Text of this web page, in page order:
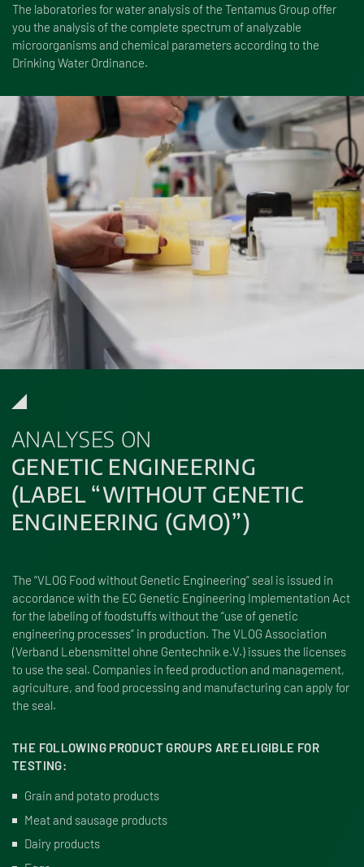
The laboratories for water analysis of the Tentamus Group offer
you the analysis of the complete spectrum of analyzable
microorganisms and chemical parameters according to the
Drinking Water Ordinance.
ANALYSES ON
GENETIC ENGINEERING
(LABEL “WITHOUT GENETIC
ENGINEERING (GMO)”)
The “VLOG Food without Genetic Engineering” seal is issued in
accordance with the EC Genetic Engineering Implementation Act
for the labeling of foodstuffs without the “use of genetic
engineering processes” in production. The VLOG Association
(Verband Lebensmittel ohne Gentechnik e.V.) issues the licenses
to use the seal. Companies in feed production and management,
agriculture, and food processing and manufacturing can apply for
the seal.
THE FOLLOWING PRODUCT GROUPS ARE ELIGIBLE FOR
TESTING:
Grain and potato products
Meat and sausage products
Dairy products